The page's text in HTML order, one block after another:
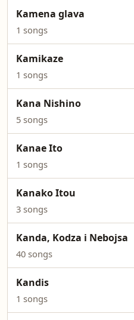
Kamena glava
1 songs
Kamikaze
1 songs
Kana Nishino
5 songs
Kanae Ito
1 songs
Kanako Itou
3 songs
Kanda, Kodza i Nebojsa
40 songs
Kandis
1 songs